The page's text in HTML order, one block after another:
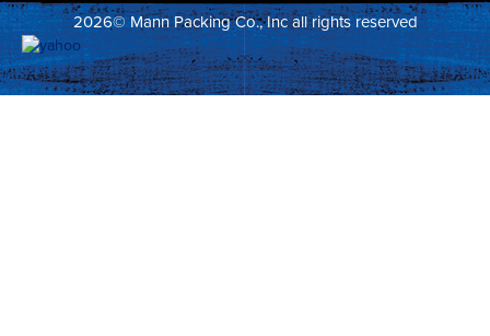
2026© Mann Packing Co., Inc all rights reserved